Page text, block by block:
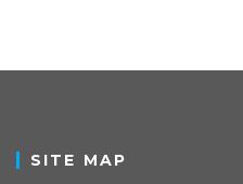
SITE MAP